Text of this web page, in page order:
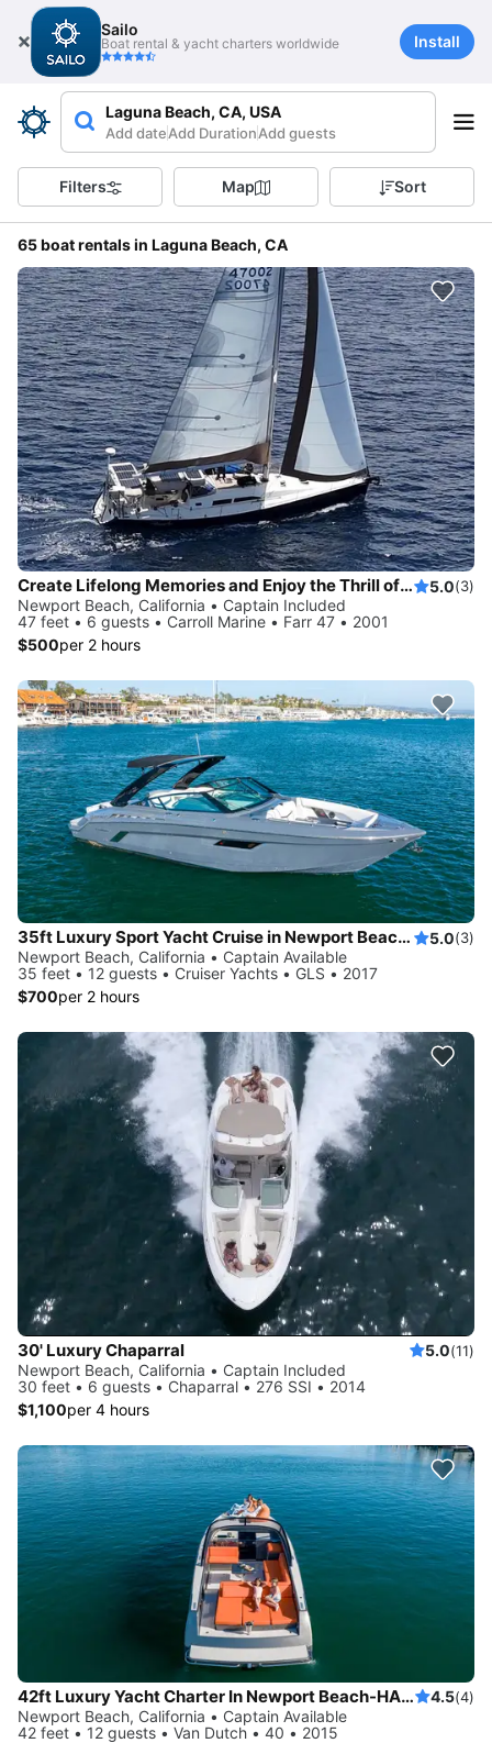
Sailo
Boat rental & yacht charters worldwide Install
Laguna Beach, CA, USA
Add dateAdd DurationAdd guests
Filters Map Sort
65 boat rentals in Laguna Beach, CA
Create Lifelong Memories and Enjoy the Thrill of Sailing ** 3 hours minimum 5.0(3)
Newport Beach, California • Captain Included
47 feet • 6 guests • Carroll Marine • Farr 47 • 2001
$500per 2 hours
35ft Luxury Sport Yacht Cruise in Newport Beach - Private 5.0(3)
Newport Beach, California • Captain Available
35 feet • 12 guests • Cruiser Yachts • GLS • 2017
$700per 2 hours
30' Luxury Chaparral 5.0(11)
Newport Beach, California • Captain Included
30 feet • 6 guests • Chaparral • 276 SSI • 2014
$1,100per 4 hours
42ft Luxury Yacht Charter In Newport Beach-HARBOR -COASTAL-CATALINA 4.5(4)
Newport Beach, California • Captain Available
42 feet • 12 guests • Van Dutch • 40 • 2015